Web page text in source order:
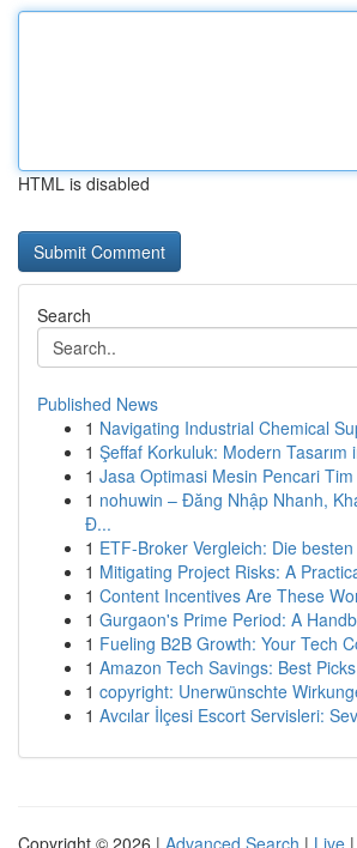
HTML is disabled
Search
Published News
1 Navigating Industrial Chemical
1 Şeffaf Korkuluk: Modern Tasarım
1 Jasa Optimasi Mesin Pencari
1 nohuwin – Đăng Nhập Nhanh,
Đ...
1 ETF-Broker Vergleich: Die
1 Mitigating Project Risks: A
1 Content Incentives Are These
1 Gurgaon's Prime Period: A
1 Fueling B2B Growth: Your Tech
1 Amazon Tech Savings: Best
1 copyright: Unerwünschte
1 Avcılar İlçesi Escort Servisleri:
Copyright © 2026 | Advanced Search | Live |